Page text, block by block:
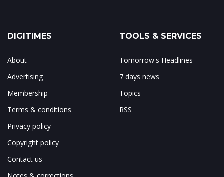
DIGITIMES
About
Advertising
Membership
Terms & conditions
Privacy policy
Copyright policy
Contact us
TOOLS & SERVICES
Tomorrow's Headlines
7 days news
Topics
RSS